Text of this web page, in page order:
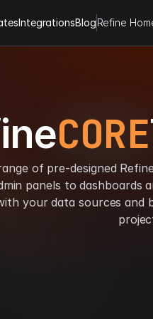
IntegrationsBlogRefine
CORE
of pre-designed
panels to dashboards
your data sources and